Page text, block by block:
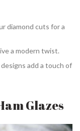
diamond cuts for a
a modern twist.
add a touch of
Glazes